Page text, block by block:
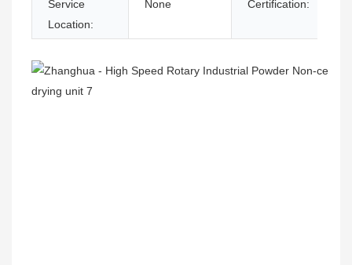
Service
Location:
None Certification: